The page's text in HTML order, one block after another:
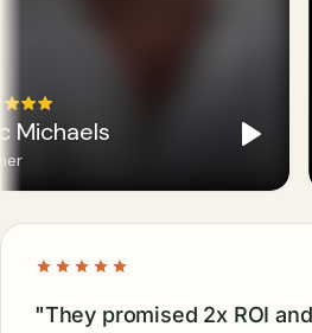
Michaels
"They promised 2x ROI